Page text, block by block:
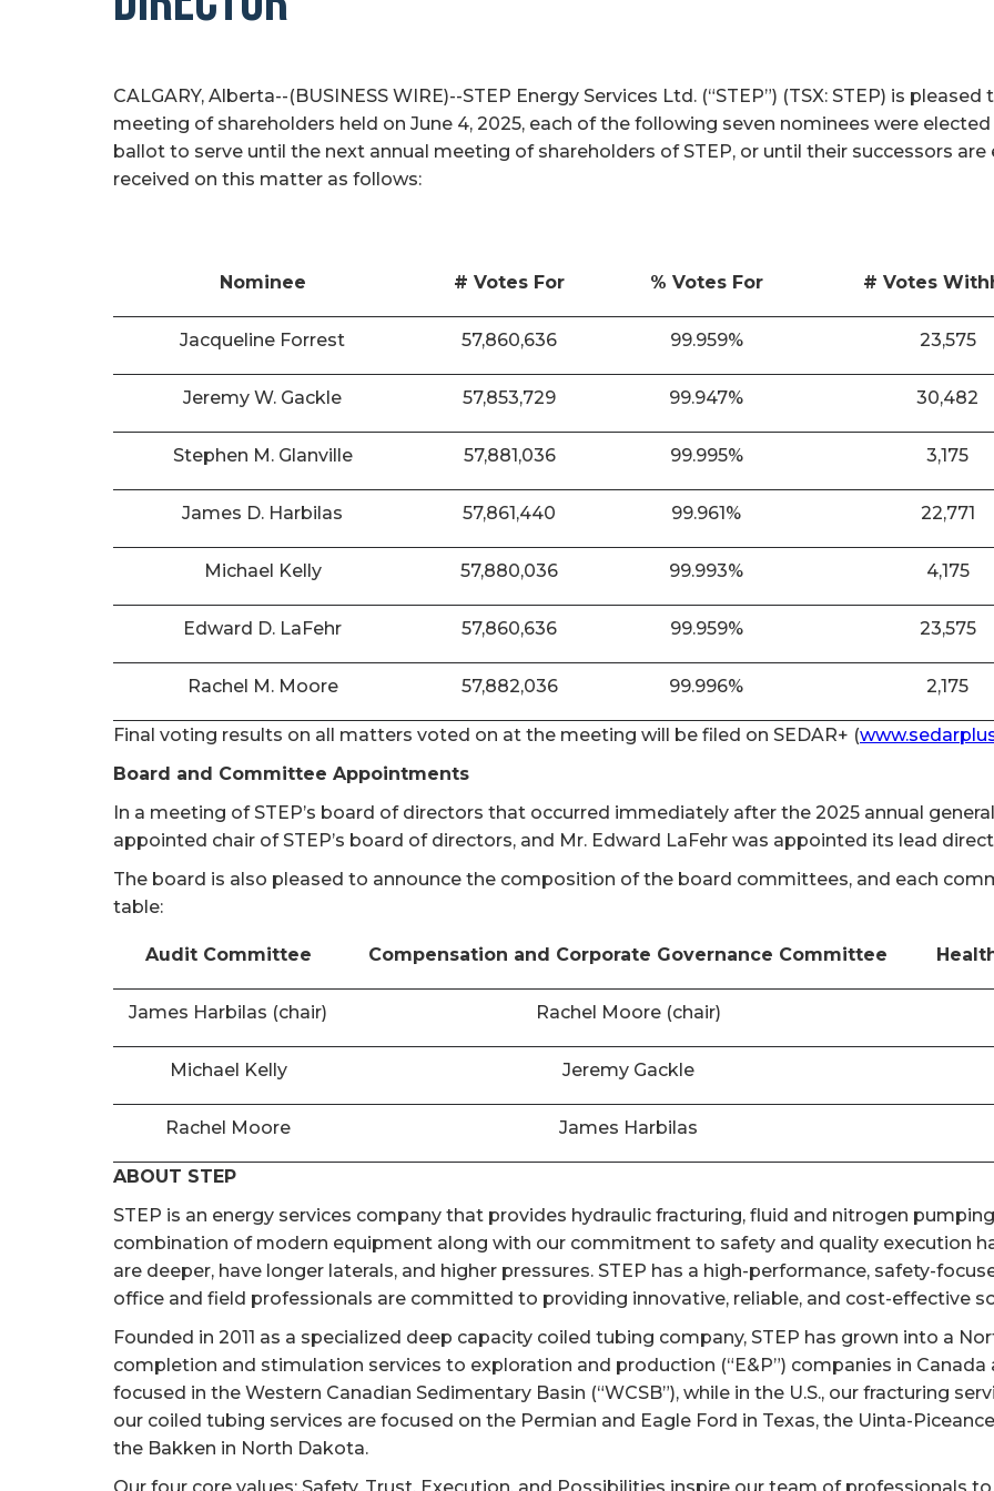
CALGARY, Alberta--(BUSINESS WIRE)--STEP Energy Services Ltd. (“STEP”) (TSX: STEP) is
meeting of shareholders held on June 4, 2025, each of the following seven nominees were
ballot to serve until the next annual meeting of shareholders of STEP, or until their successors
received on this matter as follows:
Nominee # Votes For % Votes For # Votes
Jacqueline Forrest 57,860,636 99.959% 23,575
Jeremy W. Gackle 57,853,729 99.947% 30,482
Stephen M. Glanville 57,881,036 99.995% 3,175
James D. Harbilas 57,861,440 99.961% 22,771
Michael Kelly 57,880,036 99.993% 4,175
Edward D. LaFehr 57,860,636 99.959% 23,575
Rachel M. Moore 57,882,036 99.996% 2,175
Final voting results on all matters voted on at the meeting will be filed on SEDAR+ (
Board and Committee Appointments
In a meeting of STEP’s board of directors that occurred immediately after the 2025 annual
appointed chair of STEP’s board of directors, and Mr. Edward LaFehr was appointed its lead
The board is also pleased to announce the composition of the board committees, and each
table:
Audit Committee Compensation and Corporate Governance Committee
James Harbilas (chair) Rachel Moore (chair)
Michael Kelly Jeremy Gackle
Rachel Moore James Harbilas
ABOUT STEP
STEP is an energy services company that provides hydraulic fracturing, fluid and nitrogen
combination of modern equipment along with our commitment to safety and quality execution
are deeper, have longer laterals, and higher pressures. STEP has a high-performance, safety-
office and field professionals are committed to providing innovative, reliable, and cost-effective
Founded in 2011 as a specialized deep capacity coiled tubing company, STEP has grown into a
completion and stimulation services to exploration and production (“E&P”) companies in Canada
focused in the Western Canadian Sedimentary Basin (“WCSB”), while in the U.S., our fracturing
our coiled tubing services are focused on the Permian and Eagle Ford in Texas, the Uinta-
the Bakken in North Dakota.